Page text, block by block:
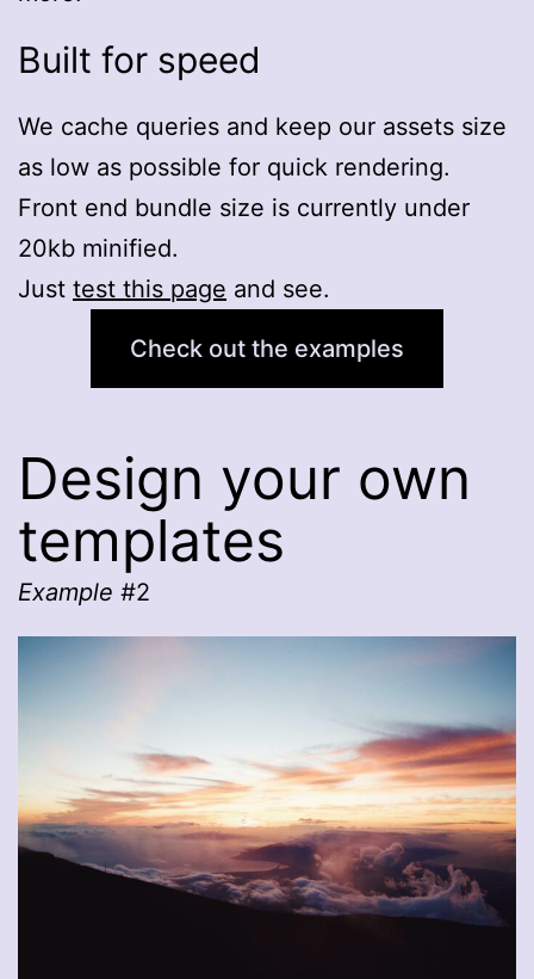
Built for speed
We cache queries and keep our assets size
as low as possible for quick rendering.
Front end bundle size is currently under
20kb minified.
Just test this page and see.
Check out the examples
Design your own
templates
Example #2